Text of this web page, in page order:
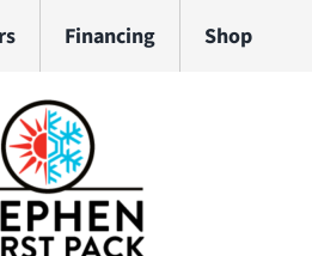
Financing Shop